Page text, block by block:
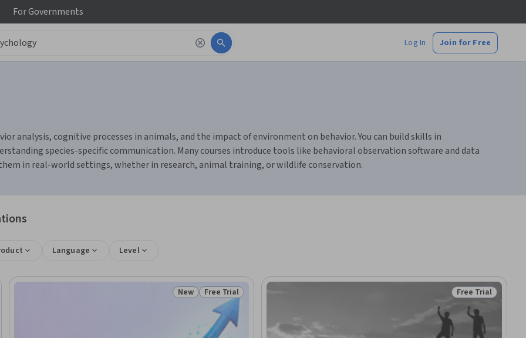
ForGovernments
Log In Join for Free
analysis, cognitive processes in animals, and the impact of environment on behavior. You can build skills in
species-specific communication. Many courses introduce tools like behavioral observation software and data
in real-world settings, whether in research, animal training, or wildlife conservation.
Language Level
Status: New
New Status: Free Trial
Free Trial Status: Free Trial
Free Trial